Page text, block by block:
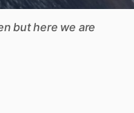
but here we are